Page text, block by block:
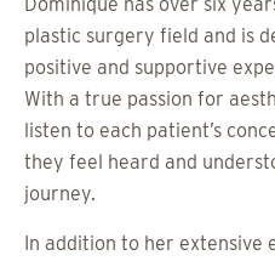
plastic surgery field and is
positive and supportive
With a true passion for
listen to each patient’s
they feel heard and
journey.
In addition to her extensive